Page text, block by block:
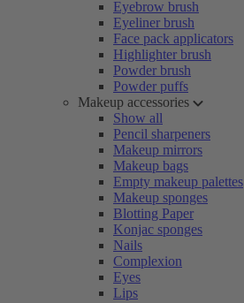
Eyebrow brush
Eyeliner brush
Face pack applicators
Highlighter brush
Powder brush
Powder puffs
Makeup accessories
Show all
Pencil sharpeners
Makeup mirrors
Makeup bags
Empty makeup palettes
Makeup sponges
Blotting Paper
Konjac sponges
Nails
Complexion
Eyes
Lips